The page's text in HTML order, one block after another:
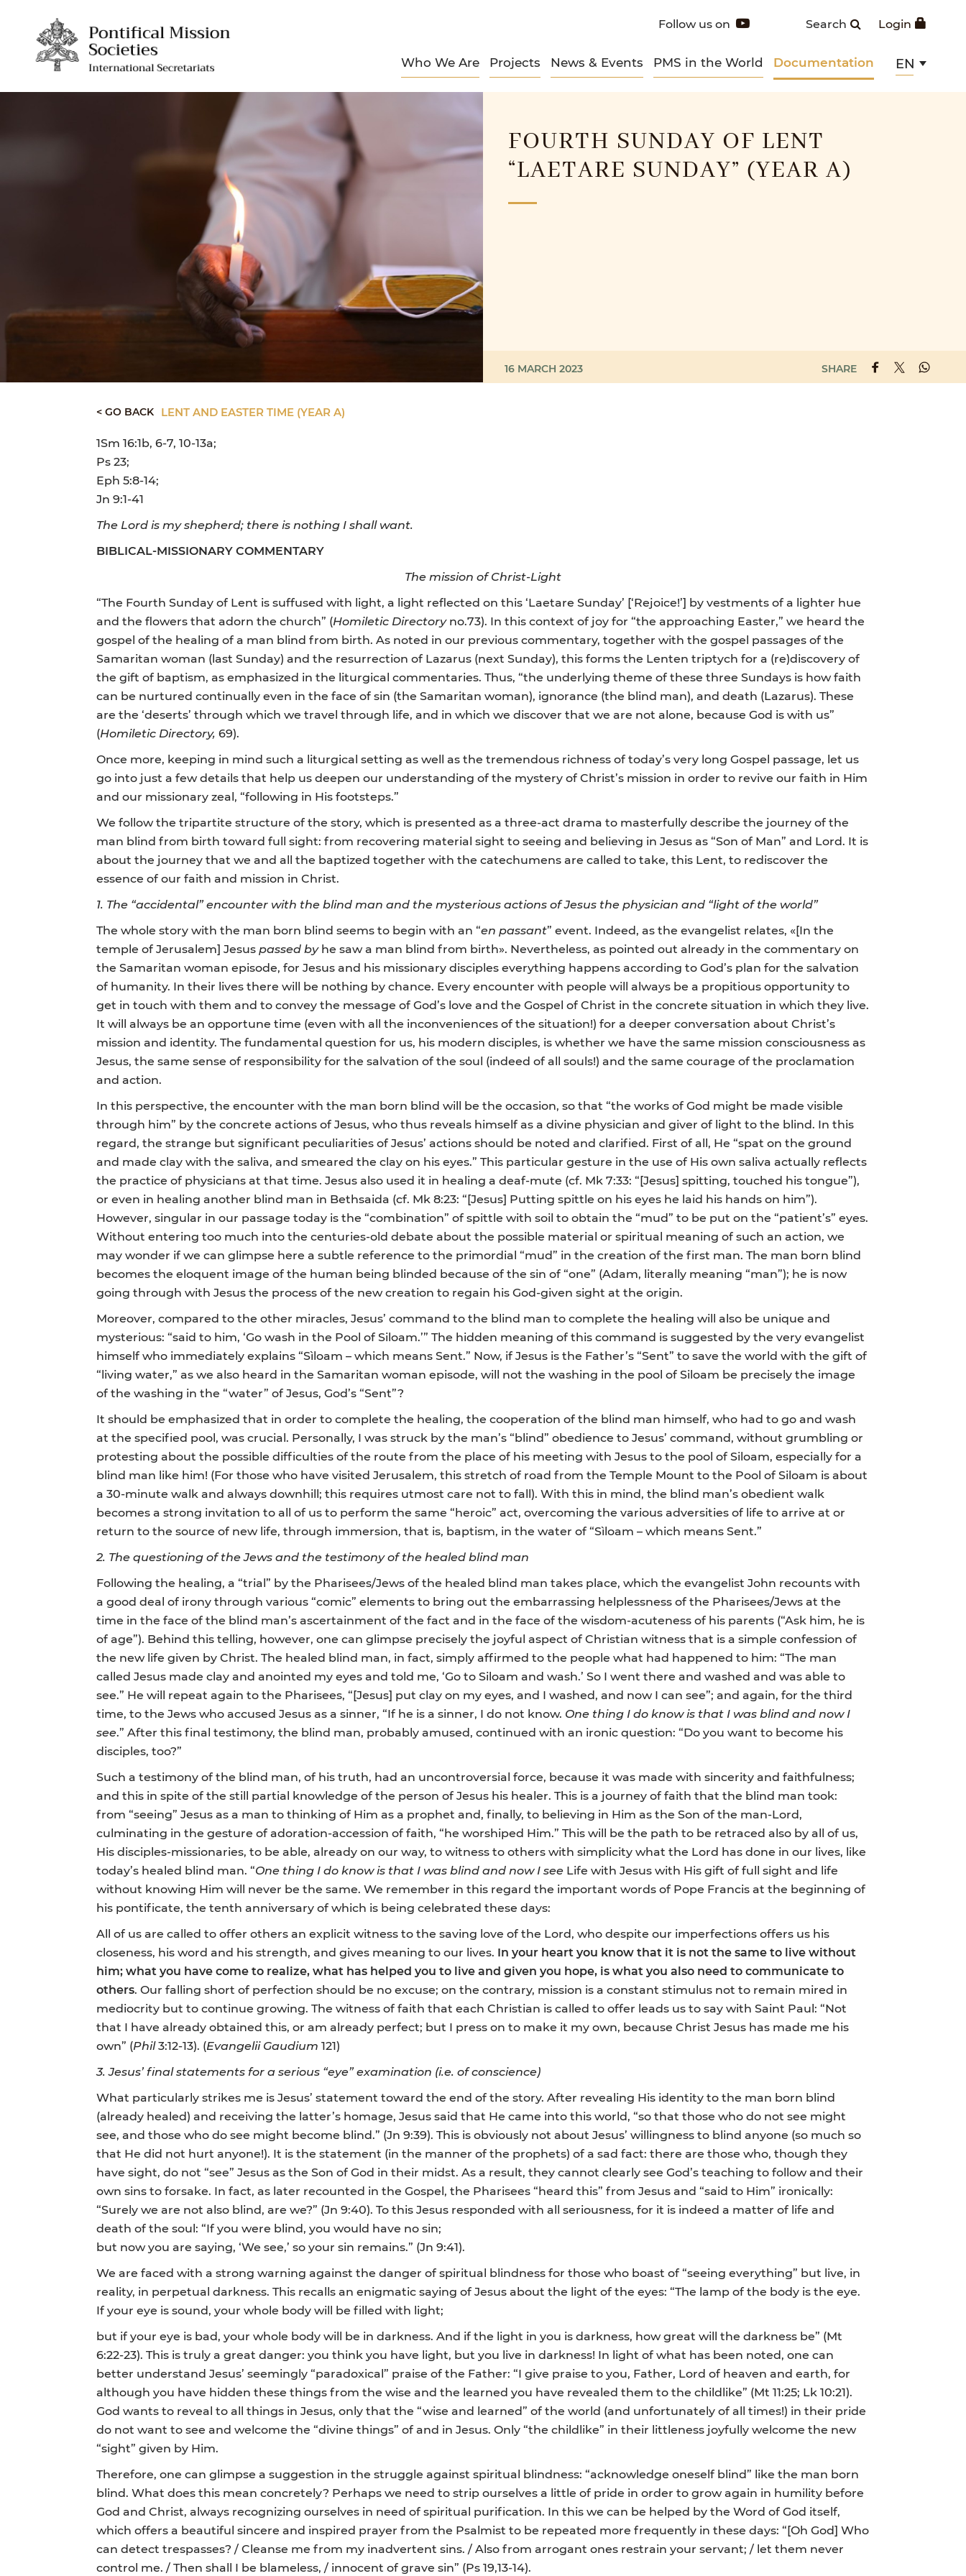
Login
Search
Follow us on
Who We Are Projects News & Events PMS in the World Documentation EN
FOURTH SUNDAY OF LENT
“LAETARE SUNDAY” (YEAR A)
16 MARCH 2023 SHARE
< GO BACK LENT AND EASTER TIME (YEAR A)
1Sm 16:1b, 6-7, 10-13a;
Ps 23;
Eph 5:8-14;
Jn 9:1-41
The Lord is my shepherd; there is nothing I shall want.
BIBLICAL-MISSIONARY COMMENTARY
The mission of Christ-Light
“The Fourth Sunday of Lent is suffused with light, a light reflected on this ‘Laetare Sunday’ [‘Rejoice!’] by vestments of a lighter hue
and the flowers that adorn the church” (Homiletic Directoryno.73). In this context of joy for “the approaching Easter,” we heard the
gospel of the healing of a man blind from birth. As noted in our previous commentary, together with the gospel passages of the
Samaritan woman (last Sunday) and the resurrection of Lazarus (next Sunday), this forms the Lenten triptych for a (re)discovery of
the gift of baptism, as emphasized in the liturgical commentaries. Thus, “the underlying theme of these three Sundays is how faith
can be nurtured continually even in the face of sin (the Samaritan woman), ignorance (the blind man), and death (Lazarus). These
are the ‘deserts’ through which we travel through life, and in which we discover that we are not alone, because God is with us”
(Homiletic Directory,69).
Once more, keeping in mind such a liturgical setting as well as the tremendous richness of today’s very long Gospel passage, let us
go into just a few details that help us deepen our understanding of the mystery of Christ’s mission in order to revive our faith in Him
and our missionary zeal, “following in His footsteps.”
We follow the tripartite structure of the story, which is presented as a three-act drama to masterfully describe the journey of the
man blind from birth toward full sight: from recovering material sight to seeing and believing in Jesus as “Son of Man” and Lord. It is
about the journey that we and all the baptized together with the catechumens are called to take, this Lent, to rediscover the
essence of our faith and mission in Christ.
1. The “accidental” encounter with the blind man and the mysterious actions of Jesus the physician and “light of the world”
The whole story with the man born blind seems to begin with an “en passant” event. Indeed, as the evangelist relates, «[In the
temple of Jerusalem] Jesus passed byhe saw a man blind from birth». Nevertheless, as pointed out already in the commentary on
the Samaritan woman episode, for Jesus and his missionary disciples everything happens according to God’s plan for the salvation
of humanity. In their lives there will be nothing by chance. Every encounter with people will always be a propitious opportunity to
get in touch with them and to convey the message of God’s love and the Gospel of Christ in the concrete situation in which they live.
It will always be an opportune time (even with all the inconveniences of the situation!) for a deeper conversation about Christ’s
mission and identity. The fundamental question for us, his modern disciples, is whether we have the same mission consciousness as
Jesus, the same sense of responsibility for the salvation of the soul (indeed of all souls!) and the same courage of the proclamation
and action.
In this perspective, the encounter with the man born blind will be the occasion, so that “the works of God might be made visible
through him” by the concrete actions of Jesus, who thus reveals himself as a divine physician and giver of light to the blind. In this
regard, the strange but significant peculiarities of Jesus’ actions should be noted and clarified. First of all, He “spat on the ground
and made clay with the saliva, and smeared the clay on his eyes.” This particular gesture in the use of His own saliva actually reflects
the practice of physicians at that time. Jesus also used it in healing a deaf-mute (cf. Mk 7:33: “[Jesus] spitting, touched his tongue”),
or even in healing another blind man in Bethsaida (cf. Mk 8:23: “[Jesus] Putting spittle on his eyes he laid his hands on him”).
However, singular in our passage today is the “combination” of spittle with soil to obtain the “mud” to be put on the “patient’s” eyes.
Without entering too much into the centuries-old debate about the possible material or spiritual meaning of such an action, we
may wonder if we can glimpse here a subtle reference to the primordial “mud” in the creation of the first man. The man born blind
becomes the eloquent image of the human being blinded because of the sin of “one” (Adam, literally meaning “man”); he is now
going through with Jesus the process of the new creation to regain his God-given sight at the origin.
Moreover, compared to the other miracles, Jesus’ command to the blind man to complete the healing will also be unique and
mysterious: “said to him, ‘Go wash in the Pool of Siloam.’” The hidden meaning of this command is suggested by the very evangelist
himself who immediately explains “Sìloam – which means Sent.” Now, if Jesus is the Father’s “Sent” to save the world with the gift of
“living water,” as we also heard in the Samaritan woman episode, will not the washing in the pool of Siloam be precisely the image
of the washing in the “water” of Jesus, God’s “Sent”?
It should be emphasized that in order to complete the healing, the cooperation of the blind man himself, who had to go and wash
at the specified pool, was crucial. Personally, I was struck by the man’s “blind” obedience to Jesus’ command, without grumbling or
protesting about the possible difficulties of the route from the place of his meeting with Jesus to the pool of Siloam, especially for a
blind man like him! (For those who have visited Jerusalem, this stretch of road from the Temple Mount to the Pool of Siloam is about
a 30-minute walk and always downhill; this requires utmost care not to fall). With this in mind, the blind man’s obedient walk
becomes a strong invitation to all of us to perform the same “heroic” act, overcoming the various adversities of life to arrive at or
return to the source of new life, through immersion, that is, baptism, in the water of “Sìloam – which means Sent.”
2. The questioning of the Jews and the testimony of the healed blind man
Following the healing, a “trial” by the Pharisees/Jews of the healed blind man takes place, which the evangelist John recounts with
a good deal of irony through various “comic” elements to bring out the embarrassing helplessness of the Pharisees/Jews at the
time in the face of the blind man’s ascertainment of the fact and in the face of the wisdom-acuteness of his parents (“Ask him, he is
of age”). Behind this telling, however, one can glimpse precisely the joyful aspect of Christian witness that is a simple confession of
the new life given by Christ. The healed blind man, in fact, simply affirmed to the people what had happened to him: “The man
called Jesus made clay and anointed my eyes and told me, ‘Go to Siloam and wash.’ So I went there and washed and was able to
see.” He will repeat again to the Pharisees, “[Jesus] put clay on my eyes, and I washed, and now I can see”; and again, for the third
time, to the Jews who accused Jesus as a sinner, “If he is a sinner, I do not know. One thing I do know is that I was blind and now I
see.” After this final testimony, the blind man, probably amused, continued with an ironic question: “Do you want to become his
disciples, too?”
Such a testimony of the blind man, of his truth, had an uncontroversial force, because it was made with sincerity and faithfulness;
and this in spite of the still partial knowledge of the person of Jesus his healer. This is a journey of faith that the blind man took:
from “seeing” Jesus as a man to thinking of Him as a prophet and, finally, to believing in Him as the Son of the man-Lord,
culminating in the gesture of adoration-accession of faith, “he worshiped Him.” This will be the path to be retraced also by all of us,
His disciples-missionaries, to be able, already on our way, to witness to others with simplicity what the Lord has done in our lives, like
today’s healed blind man. “One thing I do know is that I was blind and now I see Life with Jesus with His gift of full sight and life
without knowing Him will never be the same. We remember in this regard the important words of Pope Francis at the beginning of
his pontificate, the tenth anniversary of which is being celebrated these days:
All of us are called to offer others an explicit witness to the saving love of the Lord, who despite our imperfections offers us his
closeness, his word and his strength, and gives meaning to our lives. In your heart you know that it is not the same to live without
him; what you have come to realize, what has helped you to live and given you hope, is what you also need to communicate to
others. Our falling short of perfection should be no excuse; on the contrary, mission is a constant stimulus not to remain mired in
mediocrity but to continue growing. The witness of faith that each Christian is called to offer leads us to say with Saint Paul: “Not
that I have already obtained this, or am already perfect; but I press on to make it my own, because Christ Jesus has made me his
own” (Phil3:12-13). (Evangelii Gaudium 121)
3. Jesus’ final statements for a serious “eye” examination (i.e. of conscience)
What particularly strikes me is Jesus’ statement toward the end of the story. After revealing His identity to the man born blind
(already healed) and receiving the latter’s homage, Jesus said that He came into this world, “so that those who do not see might
see, and those who do see might become blind.” (Jn 9:39). This is obviously not about Jesus’ willingness to blind anyone (so much so
that He did not hurt anyone!). It is the statement (in the manner of the prophets) of a sad fact: there are those who, though they
have sight, do not “see” Jesus as the Son of God in their midst. As a result, they cannot clearly see God’s teaching to follow and their
own sins to forsake. In fact, as later recounted in the Gospel, the Pharisees “heard this” from Jesus and “said to Him” ironically:
“Surely we are not also blind, are we?” (Jn 9:40). To this Jesus responded with all seriousness, for it is indeed a matter of life and
death of the soul: “If you were blind, you would have no sin;
but now you are saying, ‘We see,’ so your sin remains.” (Jn 9:41).
We are faced with a strong warning against the danger of spiritual blindness for those who boast of “seeing everything” but live, in
reality, in perpetual darkness. This recalls an enigmatic saying of Jesus about the light of the eyes: “The lamp of the body is the eye.
If your eye is sound, your whole body will be filled with light;
but if your eye is bad, your whole body will be in darkness. And if the light in you is darkness, how great will the darkness be” (Mt
6:22-23). This is truly a great danger: you think you have light, but you live in darkness! In light of what has been noted, one can
better understand Jesus’ seemingly “paradoxical” praise of the Father: “I give praise to you, Father, Lord of heaven and earth, for
although you have hidden these things from the wise and the learned you have revealed them to the childlike” (Mt 11:25; Lk 10:21).
God wants to reveal to all things in Jesus, only that the “wise and learned” of the world (and unfortunately of all times!) in their pride
do not want to see and welcome the “divine things” of and in Jesus. Only “the childlike” in their littleness joyfully welcome the new
“sight” given by Him.
Therefore, one can glimpse a suggestion in the struggle against spiritual blindness: “acknowledge oneself blind” like the man born
blind. What does this mean concretely? Perhaps we need to strip ourselves a little of pride in order to grow again in humility before
God and Christ, always recognizing ourselves in need of spiritual purification. In this we can be helped by the Word of God itself,
which offers a beautiful sincere and inspired prayer from the Psalmist to be repeated more frequently in these days: “[Oh God] Who
can detect trespasses? / Cleanse me from my inadvertent sins. / Also from arrogant ones restrain your servant; / let them never
control me. / Then shall I be blameless, / innocent of grave sin” (Ps 19,13-14).